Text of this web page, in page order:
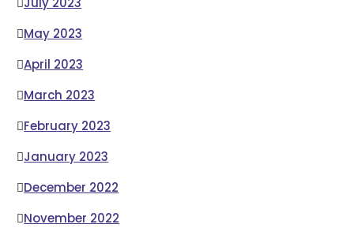
May 2023
April 2023
March 2023
February 2023
January 2023
December 2022
November 2022